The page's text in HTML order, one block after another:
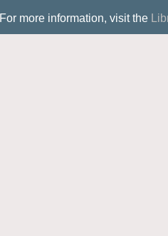
For more information, visit the